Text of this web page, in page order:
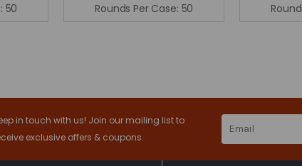
50
Rounds Per Case: 50
in touch with us! Join our mailing list to
exclusive offers & coupons.
Address